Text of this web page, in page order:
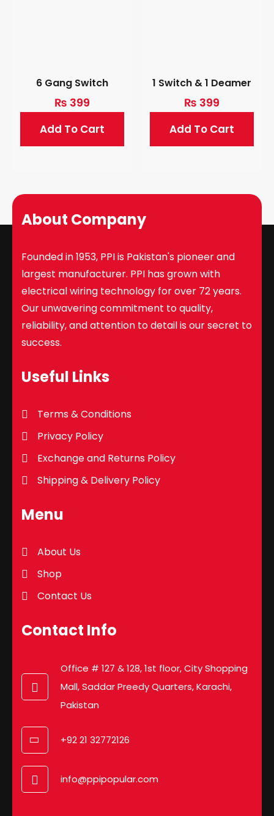
6 Gang Switch
₨ 399
Add To Cart
1 Switch & 1 Deamer
₨ 399
Add To Cart
About Company
Founded in 1953, PPI is Pakistan's pioneer and
largest manufacturer. PPI has grown with
electrical wiring technology for over 72 years.
Our unwavering commitment to quality,
reliability, and attention to detail is our secret to
success.
Useful Links
Terms & Conditions
Privacy Policy
Exchange and Returns Policy
Shipping & Delivery Policy
Menu
About Us
Shop
Contact Us
Contact Info
Office # 127 & 128, 1st floor, City Shopping
Mall, Saddar Preedy Quarters, Karachi,
Pakistan
+92 21 32772126
info@ppipopular.com